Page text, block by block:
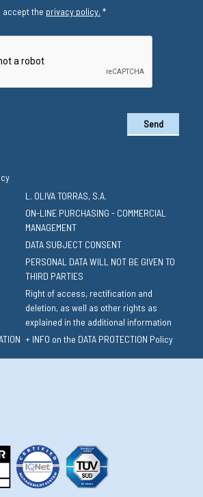
accept the privacy policy. *
Send
L. OLIVA TORRAS, S.A.
ON-LINE PURCHASING - COMMERCIAL
MANAGEMENT
DATA SUBJECT CONSENT
PERSONAL DATA WILL NOT BE GIVEN TO
THIRD PARTIES
Right of access, rectification and
deletion, as well as other rights as
explained in the additional information
+ INFO on the DATA PROTECTION Policy